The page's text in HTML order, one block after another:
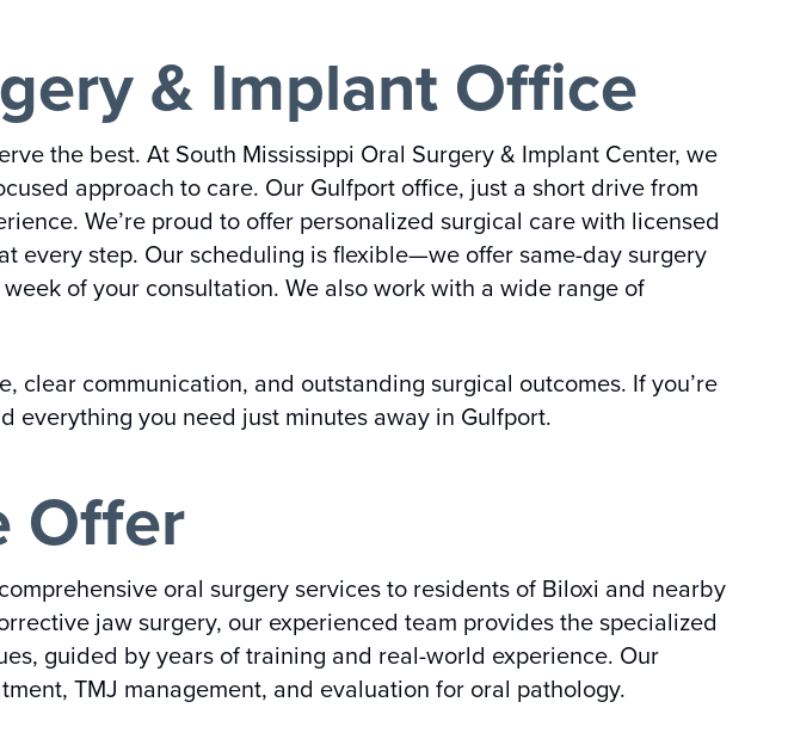
& Implant Office
the best. At South Mississippi Oral Surgery & Implant Center, we
approach to care. Our Gulfport office, just a short drive from
We’re proud to offer personalized surgical care with licensed
every step. Our scheduling is flexible—we offer same-day surgery
of your consultation. We also work with a wide range of
communication, and outstanding surgical outcomes. If you’re
everything you need just minutes away in Gulfport.
Offer
oral surgery services to residents of Biloxi and nearby
jaw surgery, our experienced team provides the specialized
guided by years of training and real-world experience. Our
TMJ management, and evaluation for oral pathology.